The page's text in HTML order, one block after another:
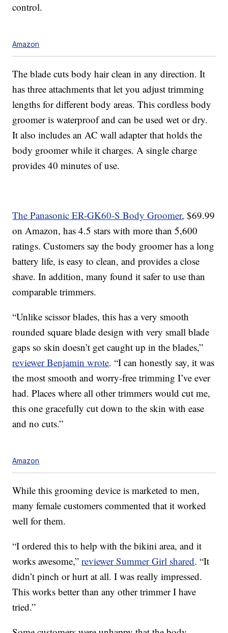
control.
Amazon
The blade cuts body hair clean in any direction. It
has three attachments that let you adjust trimming
lengths for different body areas. This cordless body
groomer is waterproof and can be used wet or dry.
It also includes an AC wall adapter that holds the
body groomer while it charges. A single charge
provides 40 minutes of use.
The Panasonic ER-GK60-S Body Groomer, $69.99
on Amazon, has 4.5 stars with more than 5,600
ratings. Customers say the body groomer has a long
battery life, is easy to clean, and provides a close
shave. In addition, many found it safer to use than
comparable trimmers.
“Unlike scissor blades, this has a very smooth
rounded square blade design with very small blade
gaps so skin doesn’t get caught up in the blades,”
reviewer Benjamin wrote. “I can honestly say, it was
the most smooth and worry-free trimming I’ve ever
had. Places where all other trimmers would cut me,
this one gracefully cut down to the skin with ease
and no cuts.”
Amazon
While this grooming device is marketed to men,
many female customers commented that it worked
well for them.
“I ordered this to help with the bikini area, and it
works awesome,”reviewer Summer Girl shared. “It
didn’t pinch or hurt at all. I was really impressed.
This works better than any other trimmer I have
tried.”